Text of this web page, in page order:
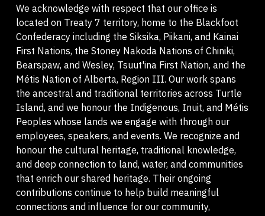
We acknowledge with respect that our office is
located on Treaty 7 territory, home to the Blackfoot
Confederacy including the Siksika, Piikani, and Kainai
First Nations, the Stoney Nakoda Nations of Chiniki,
Bearspaw, and Wesley, Tsuut'ina First Nation, and the
Métis Nation of Alberta, Region III. Our work spans
the ancestral and traditional territories across Turtle
Island, and we honour the Indigenous, Inuit, and Métis
Peoples whose lands we engage with through our
employees, speakers, and events. We recognize and
honour the cultural heritage, traditional knowledge,
and deep connection to land, water, and communities
that enrich our shared heritage. Their ongoing
contributions continue to help build meaningful
connections and influence for our community,